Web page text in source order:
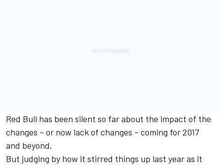
Red Bull has been silent so far about the impact of the
changes – or now lack of changes – coming for 2017
and beyond.
But judging by how it stirred things up last year as it